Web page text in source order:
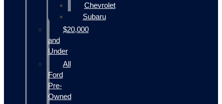
Chevrolet
Subaru
$20,000
and
Under
All
Ford
Pre-
Owned